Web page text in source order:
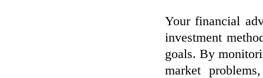
Your financial
investment
goals. By
market